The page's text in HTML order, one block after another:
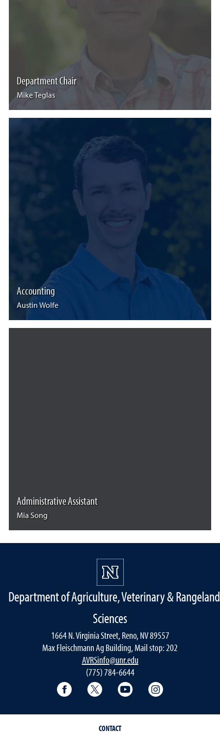
Department Chair
Mike Teglas
Accounting
Austin Wolfe
Administrative Assistant
Mia Song
Department of Agriculture, Veterinary & Rangeland
Sciences
1664 N. Virginia Street, Reno, NV 89557
Max Fleischmann Ag Building, Mail stop: 202
AVRSinfo@unr.edu
(775) 784-6644
Facebook Twitter YouTube
CONTACT